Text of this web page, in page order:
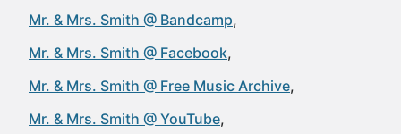
Mr. & Mrs. Smith @ Bandcamp
Mr. & Mrs. Smith @ Facebook
Mr. & Mrs. Smith @ Free Music Archive
Mr. & Mrs. Smith @ YouTube